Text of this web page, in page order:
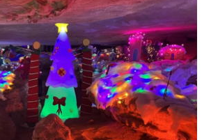
b
o
o
k
t
e
r
e
d
I
n